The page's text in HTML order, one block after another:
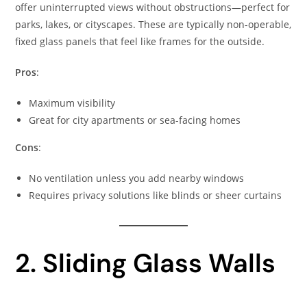
offer uninterrupted views without obstructions—perfect for
parks, lakes, or cityscapes. These are typically non-operable,
fixed glass panels that feel like frames for the outside.
Pros:
Maximum visibility
Great for city apartments or sea-facing homes
Cons:
No ventilation unless you add nearby windows
Requires privacy solutions like blinds or sheer curtains
2. Sliding Glass Walls